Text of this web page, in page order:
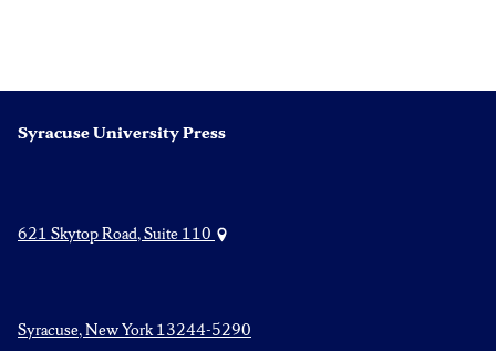
Syracuse University Press
621 Skytop Road, Suite 110
Syracuse, New York 13244-5290